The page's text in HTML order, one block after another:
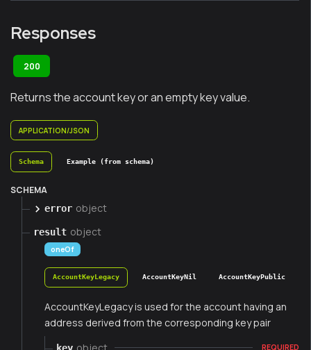
Responses
200
Returns the account key or an empty key value.
APPLICATION/JSON
Schema Example (from schema)
SCHEMA
error object
result object
oneOf
AccountKeyLegacy AccountKeyNil AccountKeyPublic
AccountKeyLegacy is used for the account having an
address derived from the corresponding key pair
REQUIRED